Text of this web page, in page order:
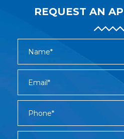
REQUEST AN